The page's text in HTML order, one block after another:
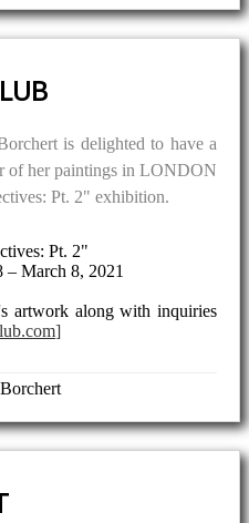
is delighted to have a
of her paintings in LONDON
Pt. 2" exhibition.
Pt. 2"
March 8, 2021
artwork along with inquiries